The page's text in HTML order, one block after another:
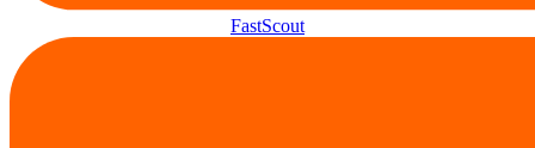
FastScout